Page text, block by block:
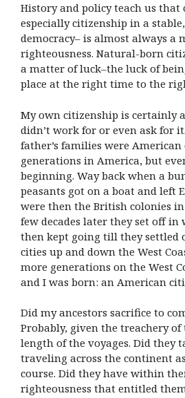
History and policy teach us that
especially citizenship in a
democracy– is almost always a
righteousness. Natural-born
a matter of luck–the luck of
place at the right time to the
My own citizenship is certainly
didn’t work for or even ask for
father’s families were
generations in America, but
beginning. Way back when a
peasants got on a boat and left
were then the British colonies
few decades later they set off in
then kept going till they settled
cities up and down the West
more generations on the West
and I was born: an American
Did my ancestors sacrifice to
Probably, given the treachery of
length of the voyages. Did they
traveling across the continent
course. Did they have within
righteousness that entitled